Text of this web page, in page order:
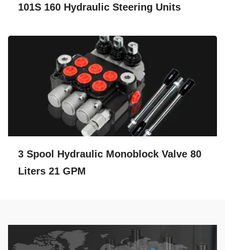
101S 160 Hydraulic Steering Units
3 Spool Hydraulic Monoblock Valve 80
Liters 21 GPM